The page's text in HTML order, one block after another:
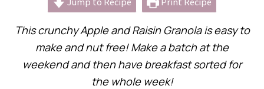
This crunchy Apple and Raisin Granola is easy to
make and nut free! Make a batch at the
weekend and then have breakfast sorted for
the whole week!